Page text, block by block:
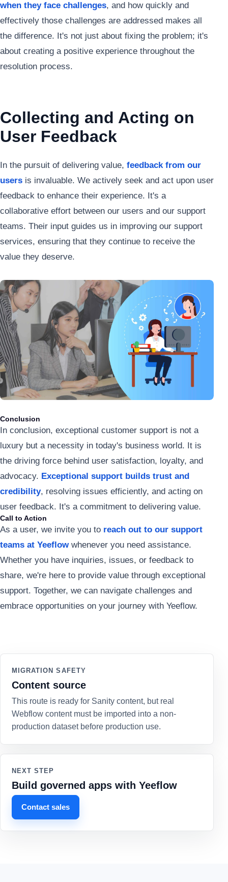
when they face challenges, and how quickly and
effectively those challenges are addressed makes all
the difference. It's not just about fixing the problem; it's
about creating a positive experience throughout the
resolution process.
Collecting and Acting on
User Feedback
In the pursuit of delivering value, feedback from our
users is invaluable. We actively seek and act upon user
feedback to enhance their experience. It's a
collaborative effort between our users and our support
teams. Their input guides us in improving our support
services, ensuring that they continue to receive the
value they deserve.
Conclusion
In conclusion, exceptional customer support is not a
luxury but a necessity in today's business world. It is
the driving force behind user satisfaction, loyalty, and
advocacy. Exceptional support builds trust and
credibility, resolving issues efficiently, and acting on
user feedback. It's a commitment to delivering value.
Call to Action
As a user, we invite you to reach out to our support
teams at Yeeflowwhenever you need assistance.
Whether you have inquiries, issues, or feedback to
share, we're here to provide value through exceptional
support. Together, we can navigate challenges and
embrace opportunities on your journey with Yeeflow.
MIGRATION SAFETY
Content source
This route is ready for Sanity content, but real
Webflow content must be imported into a non-
production dataset before production use.
NEXT STEP
Build governed apps with Yeeflow
Contact sales